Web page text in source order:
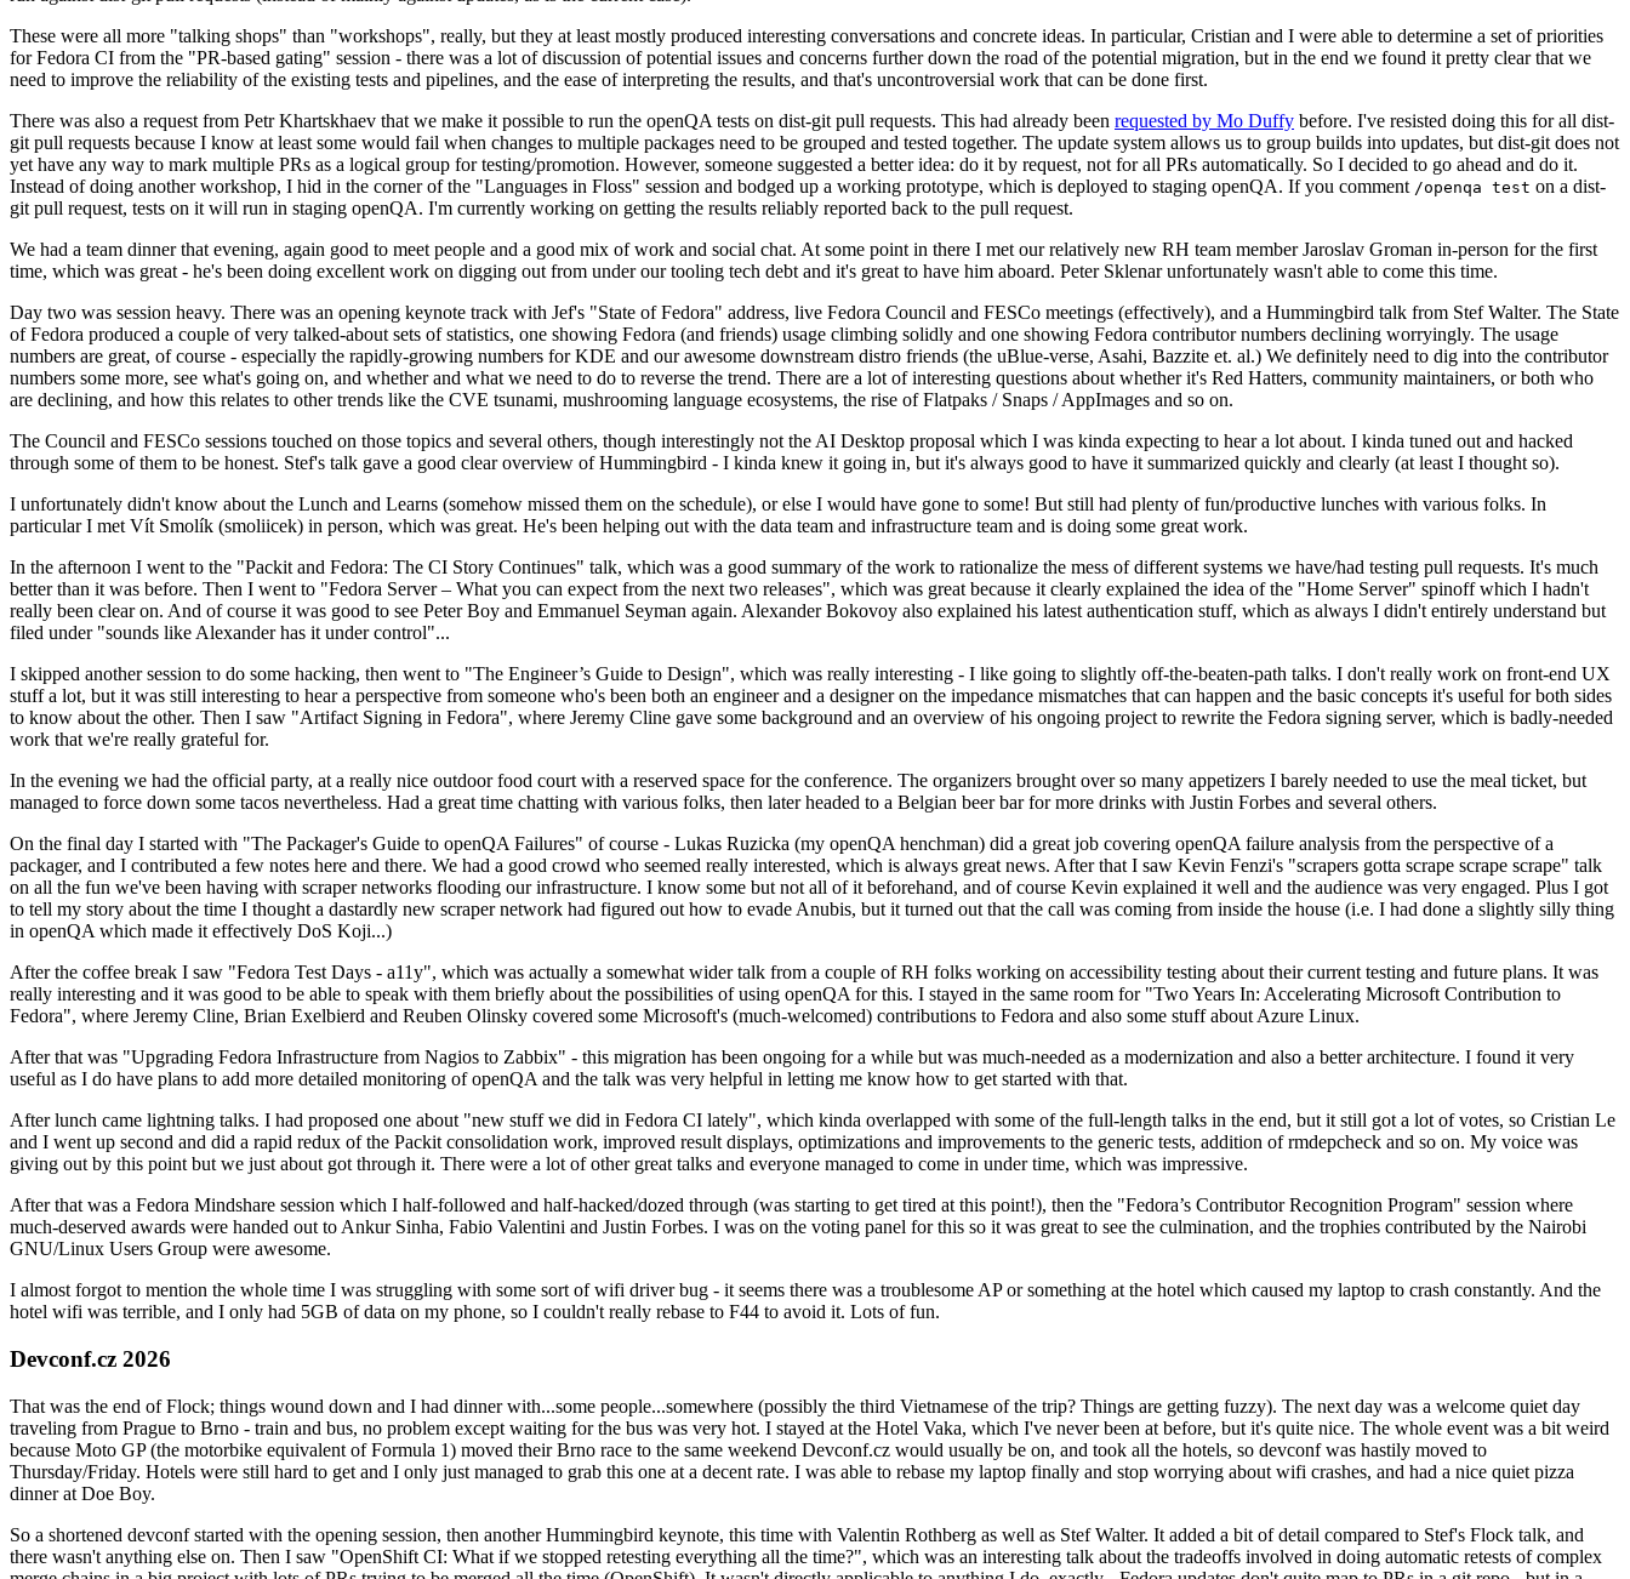
These were all more "talking shops" than "workshops", really, but they at least mostly produced interesting conversations and concrete ideas. In particular, Cristian and I were able to determine a set of priorities
for Fedora CI from the "PR-based gating" session - there was a lot of discussion of potential issues and concerns further down the road of the potential migration, but in the end we found it pretty clear that we
need to improve the reliability of the existing tests and pipelines, and the ease of interpreting the results, and that's uncontroversial work that can be done first.
There was also a request from Petr Khartskhaev that we make it possible to run the openQA tests on dist-git pull requests. This had already been requested by Mo Duffy before. I've resisted doing this for all dist-
git pull requests because I know at least some would fail when changes to multiple packages need to be grouped and tested together. The update system allows us to group builds into updates, but dist-git does not
yet have any way to mark multiple PRs as a logical group for testing/promotion. However, someone suggested a better idea: do it by request, not for all PRs automatically. So I decided to go ahead and do it.
Instead of doing another workshop, I hid in the corner of the "Languages in Floss" session and bodged up a working prototype, which is deployed to staging openQA. If you comment /openqa test on a dist-
git pull request, tests on it will run in staging openQA. I'm currently working on getting the results reliably reported back to the pull request.
We had a team dinner that evening, again good to meet people and a good mix of work and social chat. At some point in there I met our relatively new RH team member Jaroslav Groman in-person for the first
time, which was great - he's been doing excellent work on digging out from under our tooling tech debt and it's great to have him aboard. Peter Sklenar unfortunately wasn't able to come this time.
Day two was session heavy. There was an opening keynote track with Jef's "State of Fedora" address, live Fedora Council and FESCo meetings (effectively), and a Hummingbird talk from Stef Walter. The State
of Fedora produced a couple of very talked-about sets of statistics, one showing Fedora (and friends) usage climbing solidly and one showing Fedora contributor numbers declining worryingly. The usage
numbers are great, of course - especially the rapidly-growing numbers for KDE and our awesome downstream distro friends (the uBlue-verse, Asahi, Bazzite et. al.) We definitely need to dig into the contributor
numbers some more, see what's going on, and whether and what we need to do to reverse the trend. There are a lot of interesting questions about whether it's Red Hatters, community maintainers, or both who
are declining, and how this relates to other trends like the CVE tsunami, mushrooming language ecosystems, the rise of Flatpaks / Snaps / AppImages and so on.
The Council and FESCo sessions touched on those topics and several others, though interestingly not the AI Desktop proposal which I was kinda expecting to hear a lot about. I kinda tuned out and hacked
through some of them to be honest. Stef's talk gave a good clear overview of Hummingbird - I kinda knew it going in, but it's always good to have it summarized quickly and clearly (at least I thought so).
I unfortunately didn't know about the Lunch and Learns (somehow missed them on the schedule), or else I would have gone to some! But still had plenty of fun/productive lunches with various folks. In
particular I met Vít Smolík (smoliicek) in person, which was great. He's been helping out with the data team and infrastructure team and is doing some great work.
In the afternoon I went to the "Packit and Fedora: The CI Story Continues" talk, which was a good summary of the work to rationalize the mess of different systems we have/had testing pull requests. It's much
better than it was before. Then I went to "Fedora Server – What you can expect from the next two releases", which was great because it clearly explained the idea of the "Home Server" spinoff which I hadn't
really been clear on. And of course it was good to see Peter Boy and Emmanuel Seyman again. Alexander Bokovoy also explained his latest authentication stuff, which as always I didn't entirely understand but
filed under "sounds like Alexander has it under control"...
I skipped another session to do some hacking, then went to "The Engineer’s Guide to Design", which was really interesting - I like going to slightly off-the-beaten-path talks. I don't really work on front-end UX
stuff a lot, but it was still interesting to hear a perspective from someone who's been both an engineer and a designer on the impedance mismatches that can happen and the basic concepts it's useful for both sides
to know about the other. Then I saw "Artifact Signing in Fedora", where Jeremy Cline gave some background and an overview of his ongoing project to rewrite the Fedora signing server, which is badly-needed
work that we're really grateful for.
In the evening we had the official party, at a really nice outdoor food court with a reserved space for the conference. The organizers brought over so many appetizers I barely needed to use the meal ticket, but
managed to force down some tacos nevertheless. Had a great time chatting with various folks, then later headed to a Belgian beer bar for more drinks with Justin Forbes and several others.
On the final day I started with "The Packager's Guide to openQA Failures" of course - Lukas Ruzicka (my openQA henchman) did a great job covering openQA failure analysis from the perspective of a
packager, and I contributed a few notes here and there. We had a good crowd who seemed really interested, which is always great news. After that I saw Kevin Fenzi's "scrapers gotta scrape scrape scrape" talk
on all the fun we've been having with scraper networks flooding our infrastructure. I know some but not all of it beforehand, and of course Kevin explained it well and the audience was very engaged. Plus I got
to tell my story about the time I thought a dastardly new scraper network had figured out how to evade Anubis, but it turned out that the call was coming from inside the house (i.e. I had done a slightly silly thing
in openQA which made it effectively DoS Koji...)
After the coffee break I saw "Fedora Test Days - a11y", which was actually a somewhat wider talk from a couple of RH folks working on accessibility testing about their current testing and future plans. It was
really interesting and it was good to be able to speak with them briefly about the possibilities of using openQA for this. I stayed in the same room for "Two Years In: Accelerating Microsoft Contribution to
Fedora", where Jeremy Cline, Brian Exelbierd and Reuben Olinsky covered some Microsoft's (much-welcomed) contributions to Fedora and also some stuff about Azure Linux.
After that was "Upgrading Fedora Infrastructure from Nagios to Zabbix" - this migration has been ongoing for a while but was much-needed as a modernization and also a better architecture. I found it very
useful as I do have plans to add more detailed monitoring of openQA and the talk was very helpful in letting me know how to get started with that.
After lunch came lightning talks. I had proposed one about "new stuff we did in Fedora CI lately", which kinda overlapped with some of the full-length talks in the end, but it still got a lot of votes, so Cristian Le
and I went up second and did a rapid redux of the Packit consolidation work, improved result displays, optimizations and improvements to the generic tests, addition of rmdepcheck and so on. My voice was
giving out by this point but we just about got through it. There were a lot of other great talks and everyone managed to come in under time, which was impressive.
After that was a Fedora Mindshare session which I half-followed and half-hacked/dozed through (was starting to get tired at this point!), then the "Fedora’s Contributor Recognition Program" session where
much-deserved awards were handed out to Ankur Sinha, Fabio Valentini and Justin Forbes. I was on the voting panel for this so it was great to see the culmination, and the trophies contributed by the Nairobi
GNU/Linux Users Group were awesome.
I almost forgot to mention the whole time I was struggling with some sort of wifi driver bug - it seems there was a troublesome AP or something at the hotel which caused my laptop to crash constantly. And the
hotel wifi was terrible, and I only had 5GB of data on my phone, so I couldn't really rebase to F44 to avoid it. Lots of fun.
Devconf.cz 2026
That was the end of Flock; things wound down and I had dinner with...some people...somewhere (possibly the third Vietnamese of the trip? Things are getting fuzzy). The next day was a welcome quiet day
traveling from Prague to Brno - train and bus, no problem except waiting for the bus was very hot. I stayed at the Hotel Vaka, which I've never been at before, but it's quite nice. The whole event was a bit weird
because Moto GP (the motorbike equivalent of Formula 1) moved their Brno race to the same weekend Devconf.cz would usually be on, and took all the hotels, so devconf was hastily moved to
Thursday/Friday. Hotels were still hard to get and I only just managed to grab this one at a decent rate. I was able to rebase my laptop finally and stop worrying about wifi crashes, and had a nice quiet pizza
dinner at Doe Boy.
So a shortened devconf started with the opening session, then another Hummingbird keynote, this time with Valentin Rothberg as well as Stef Walter. It added a bit of detail compared to Stef's Flock talk, and
there wasn't anything else on. Then I saw "OpenShift CI: What if we stopped retesting everything all the time?", which was an interesting talk about the tradeoffs involved in doing automatic retests of complex